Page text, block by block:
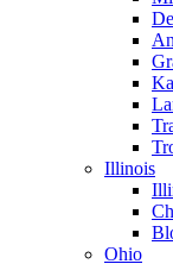
Illinois
Ohio